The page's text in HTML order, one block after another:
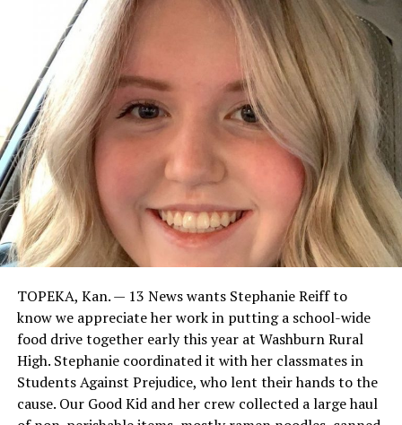
TOPEKA, Kan. — 13 News wants Stephanie Reiff to
know we appreciate her work in putting a school-wide
food drive together early this year at Washburn Rural
High. Stephanie coordinated it with her classmates in
Students Against Prejudice, who lent their hands to the
cause. Our Good Kid and her crew collected a large haul